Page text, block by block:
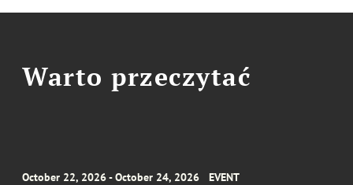
Warto przeczytać
October 22, 2026 - October 24, 2026 EVENT